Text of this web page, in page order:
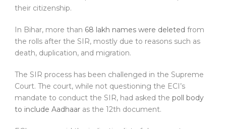
their citizenship.
In Bihar, more than 68 lakh names were deleted from
the rolls after the SIR, mostly due to reasons such as
death, duplication, and migration.
The SIR process has been challenged in the Supreme
Court. The court, while not questioning the ECI’s
mandate to conduct the SIR, had asked the poll body
to include Aadhaar as the 12th document.